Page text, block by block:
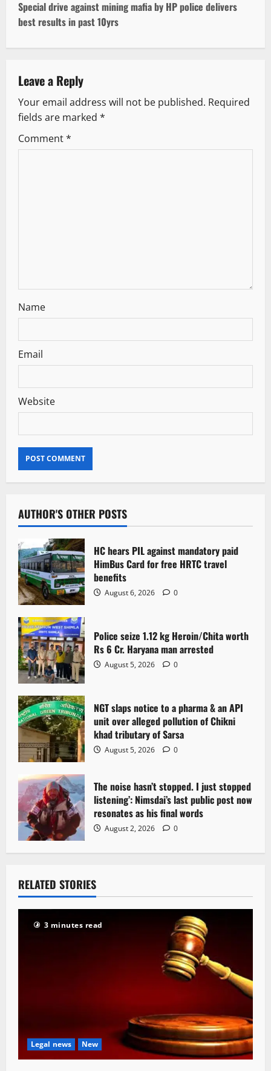
t
n
v
i
g
Special drive against mining mafia by HP police delivers
best results in past 10yrs
Leave a Reply
Your email address will not be published. Required
fields are marked *
Comment*
Name
Email
Website
AUTHOR'S OTHER POSTS
HC hears PIL against mandatory paid
HimBus Card for free HRTC travel
benefits
August 6, 2026 0
Police seize 1.12 kg Heroin/Chita worth
Rs 6 Cr. Haryana man arrested
August 5, 2026 0
NGT slaps notice to a pharma & an API
unit over alleged pollution of Chikni
khad tributary of Sarsa
August 5, 2026 0
The noise hasn’t stopped. I just stopped
listening’: Nimsdai’s last public post now
resonates as his final words
August 2, 2026 0
RELATED STORIES
3 minutes read
Legal news New